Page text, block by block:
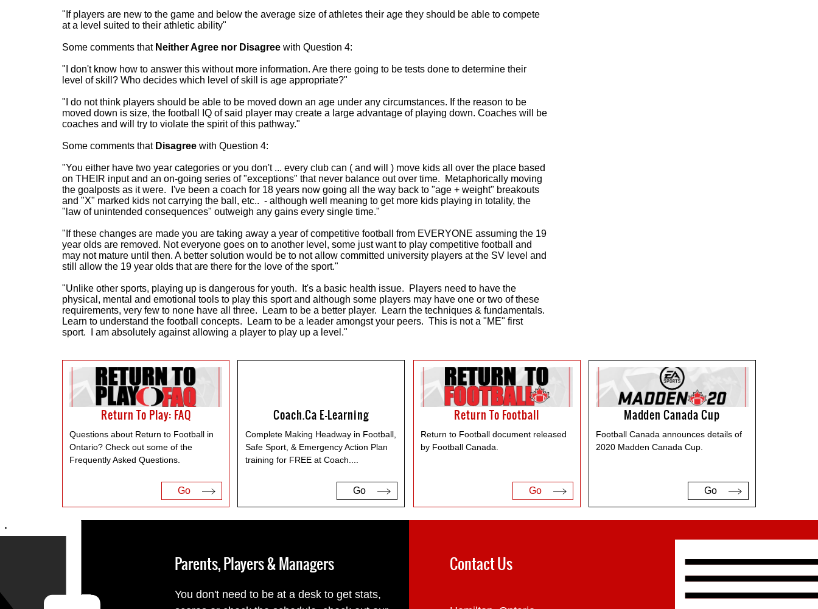
"If players are new to the game and below the average size of athletes their age they should be able to compete
at a level suited to their athletic ability"
Some comments that Neither Agree nor Disagree with Question 4:
"I don't know how to answer this without more information. Are there going to be tests done to determine their
level of skill? Who decides which level of skill is age appropriate?"
"I do not think players should be able to be moved down an age under any circumstances. If the reason to be
moved down is size, the football IQ of said player may create a large advantage of playing down. Coaches will be
coaches and will try to violate the spirit of this pathway."
Some comments that Disagree with Question 4:
"You either have two year categories or you don't ... every club can ( and will ) move kids all over the place based
on THEIR input and an on-going series of "exceptions" that never balance out over time. Metaphorically moving
the goalposts as it were. I've been a coach for 18 years now going all the way back to "age + weight" breakouts
and "X" marked kids not carrying the ball, etc.. - although well meaning to get more kids playing in totality, the
"law of unintended consequences" outweigh any gains every single time."
"If these changes are made you are taking away a year of competitive football from EVERYONE assuming the 19
year olds are removed. Not everyone goes on to another level, some just want to play competitive football and
may not mature until then. A better solution would be to not allow committed university players at the SV level and
still allow the 19 year olds that are there for the love of the sport."
"Unlike other sports, playing up is dangerous for youth. It's a basic health issue. Players need to have the
physical, mental and emotional tools to play this sport and although some players may have one or two of these
requirements, very few to none have all three. Learn to be a better player. Learn the techniques & fundamentals.
Learn to understand the football concepts. Learn to be a leader amongst your peers. This is not a "ME" first
sport. I am absolutely against allowing a player to play up a level."
Return To Play: FAQ
Questions about Return to Football in
Ontario? Check out some of the
Frequently Asked Questions.
Go
Coach.ca E-Learning
Complete Making Headway in Football,
Safe Sport, & Emergency Action Plan
training for FREE at Coach.
Go
Return To Football
Return to Football document released
by Football Canada.
Go
Madden Canada Cup
Football Canada announces details of
2020 Madden Canada Cup.
Go
Parents, Players & Managers
You don't need to be at a desk to get stats,
Contact Us